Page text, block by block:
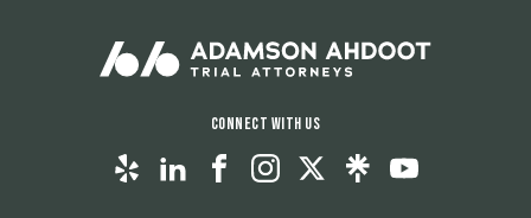
Connect With Us